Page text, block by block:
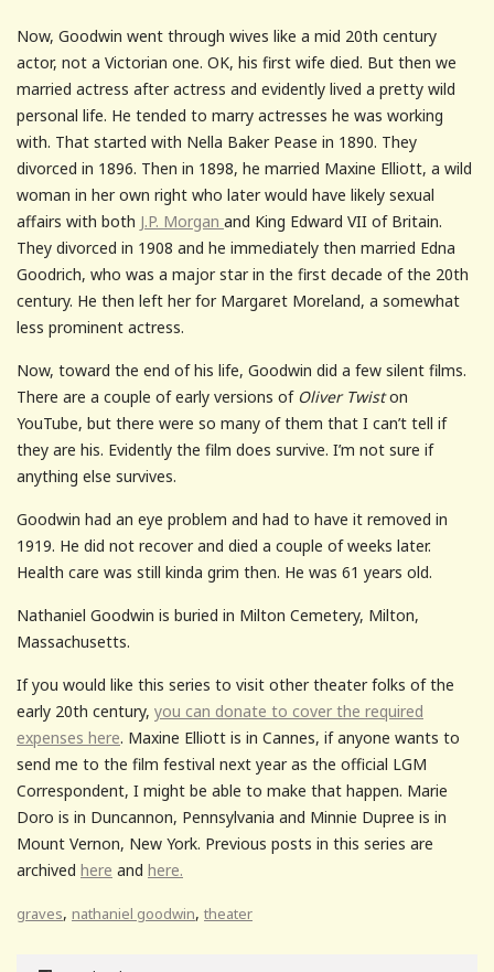
Now, Goodwin went through wives like a mid 20th century
actor, not a Victorian one. OK, his first wife died. But then we
married actress after actress and evidently lived a pretty wild
personal life. He tended to marry actresses he was working
with. That started with Nella Baker Pease in 1890. They
divorced in 1896. Then in 1898, he married Maxine Elliott, a wild
woman in her own right who later would have likely sexual
affairs with both J.P. Morgan and King Edward VII of Britain.
They divorced in 1908 and he immediately then married Edna
Goodrich, who was a major star in the first decade of the 20th
century. He then left her for Margaret Moreland, a somewhat
less prominent actress.
Now, toward the end of his life, Goodwin did a few silent films.
There are a couple of early versions of Oliver Twiston
YouTube, but there were so many of them that I can’t tell if
they are his. Evidently the film does survive. I’m not sure if
anything else survives.
Goodwin had an eye problem and had to have it removed in
1919. He did not recover and died a couple of weeks later.
Health care was still kinda grim then. He was 61 years old.
Nathaniel Goodwin is buried in Milton Cemetery, Milton,
Massachusetts.
If you would like this series to visit other theater folks of the
early 20th century, you can donate to cover the required
expenses here. Maxine Elliott is in Cannes, if anyone wants to
send me to the film festival next year as the official LGM
Correspondent, I might be able to make that happen. Marie
Doro is in Duncannon, Pennsylvania and Minnie Dupree is in
Mount Vernon, New York. Previous posts in this series are
archived here and here.
graves, nathaniel goodwin, theater